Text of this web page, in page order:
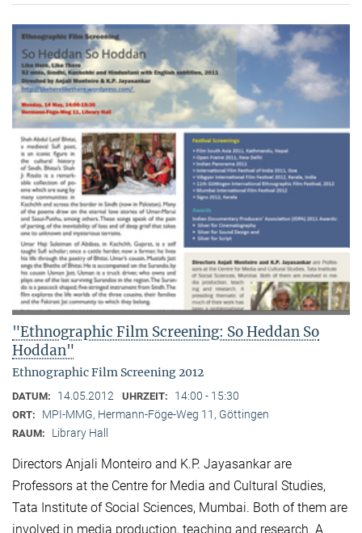
"Ethnographic Film Screening: So Heddan So
Hoddan"
Ethnographic Film Screening 2012
DATUM: 14.05.2012 UHRZEIT: 14:00 - 15:30
ORT: MPI-MMG, Hermann-Föge-Weg 11, Göttingen
RAUM: Library Hall
Directors Anjali Monteiro and K.P. Jayasankar are
Professors at the Centre for Media and Cultural Stu­dies,
Tata Institute of Social Sciences, Mumbai. Both of them are
involved in media production, teaching and research. A